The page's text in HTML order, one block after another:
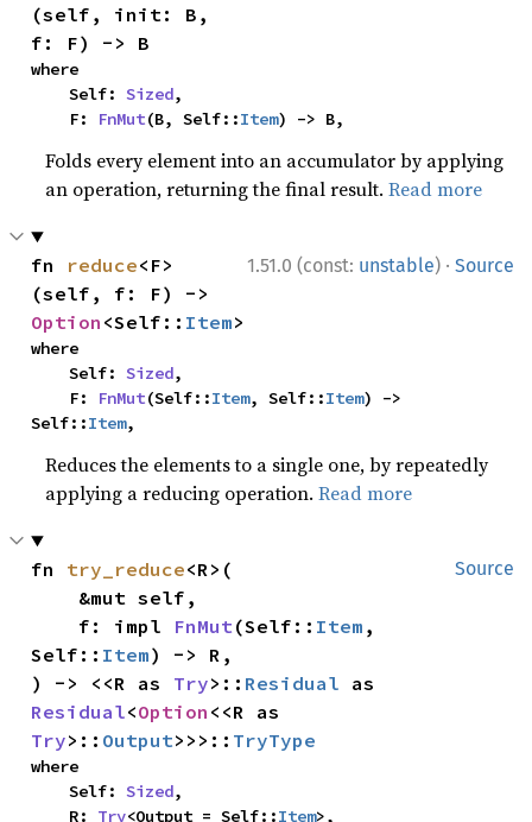
(self, init: B,
f: F) -> B
where
    Self:
Sized,
    F:
FnMut(B, Self::Item) -> B,
Folds every element into an accumulator by applying
an operation, returning the final result.Read more
1.51.0 (const: unstable) · Source
fn reduce<F>
Option <Self:: Item>
where
    Self:
Sized,
    F:
FnMut(Self::Item, Self::Item) ->
Self::Item,
Reduces the elements to a single one, by repeatedly
applying a reducing operation.Read more
Source
fn try_reduce<R>(
    f: impl
FnMut(Self:: Item ,
Self:: Item) -> R,
) -> <<R as Try>:: Residual
Residual<Option
Try>:: Output>>>:: TryType
where
    Self:
Sized,
    R:
Try<Output = Self::Item>,